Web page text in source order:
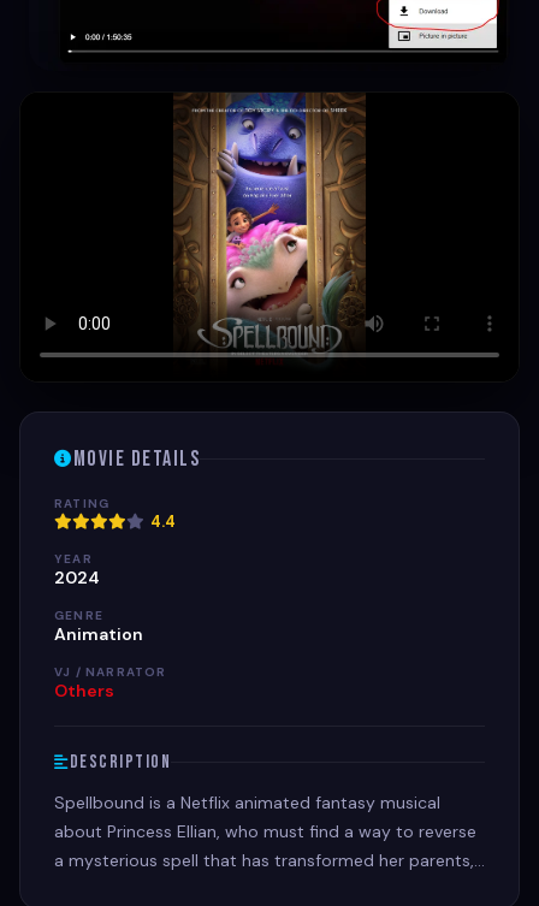
Movie Details
RATING
4.4
YEAR
2024
GENRE
Animation
VJ / NARRATOR
Others
Description
Spellbound is a Netflix animated fantasy musical
about Princess Ellian, who must find a way to reverse
a mysterious spell that has transformed her parents,